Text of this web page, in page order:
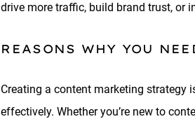
drive more traffic, build brand trust, or
REASONS WHY YOU
Creating a content marketing strategy
effectively. Whether you’re new to